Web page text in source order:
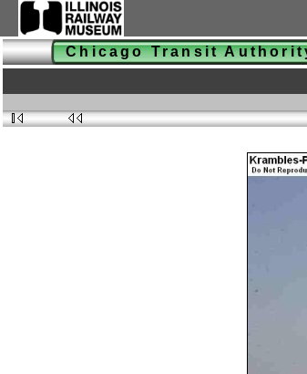
Chicago Transit